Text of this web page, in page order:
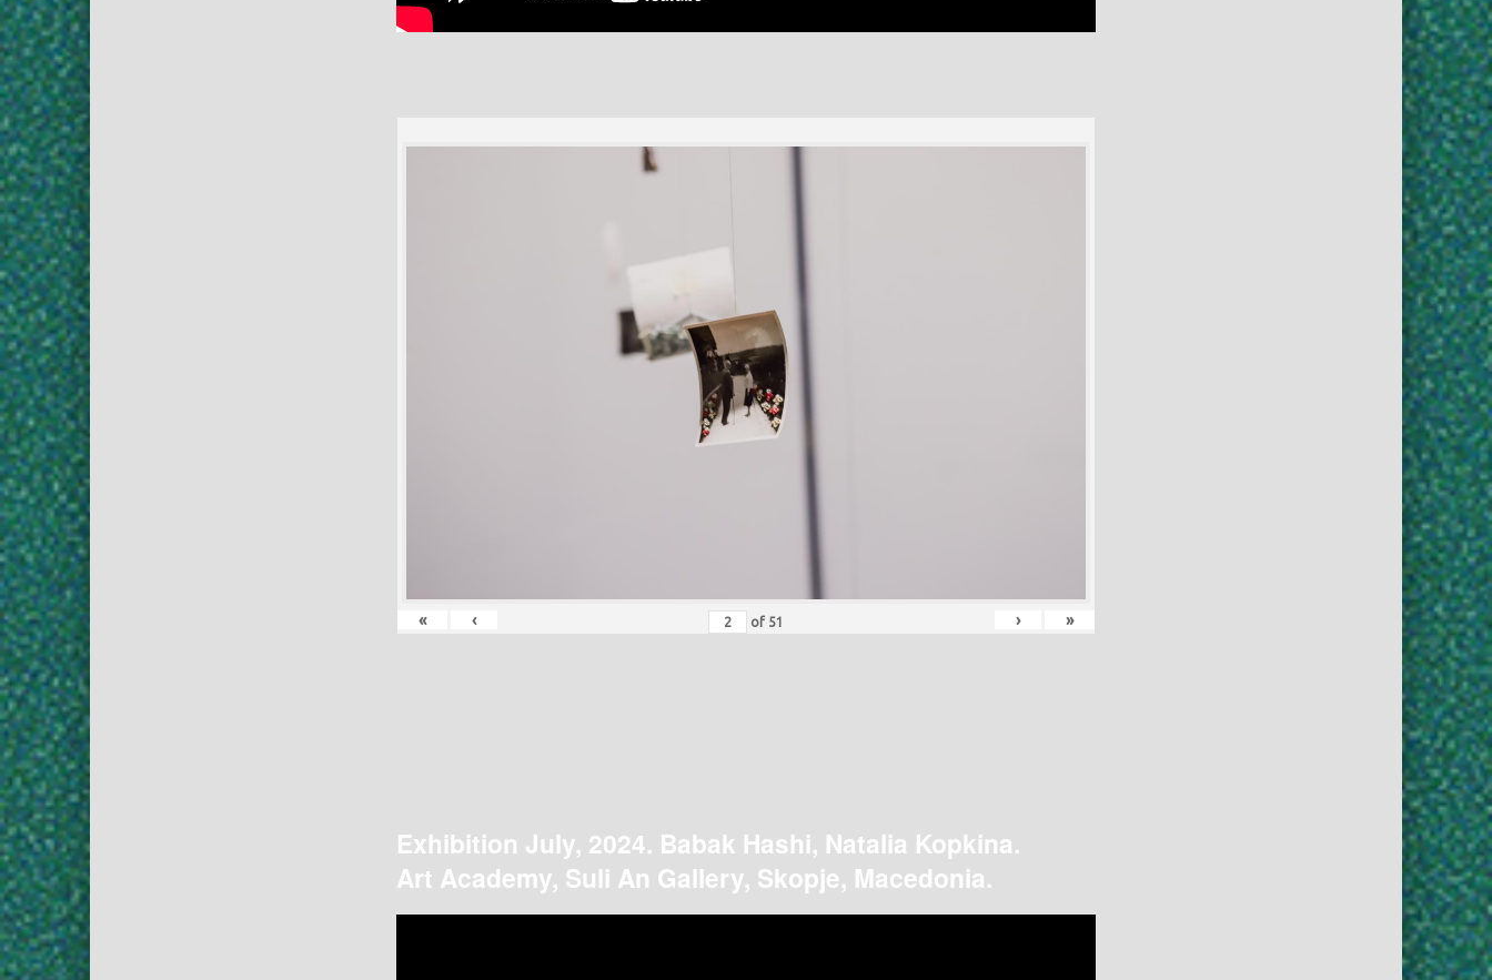
« ‹ of 51 › »
Exhibition July, 2024. Babak Hashi, Natalia Kopkina.
Art Academy, Suli An Gallery, Skopje, Macedonia.